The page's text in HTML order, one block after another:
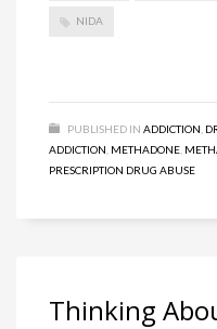
NIDA
PUBLISHED IN ADDICTION
ADDICTION METHADONE
PRESCRIPTION DRUG ABUSE
Thinking